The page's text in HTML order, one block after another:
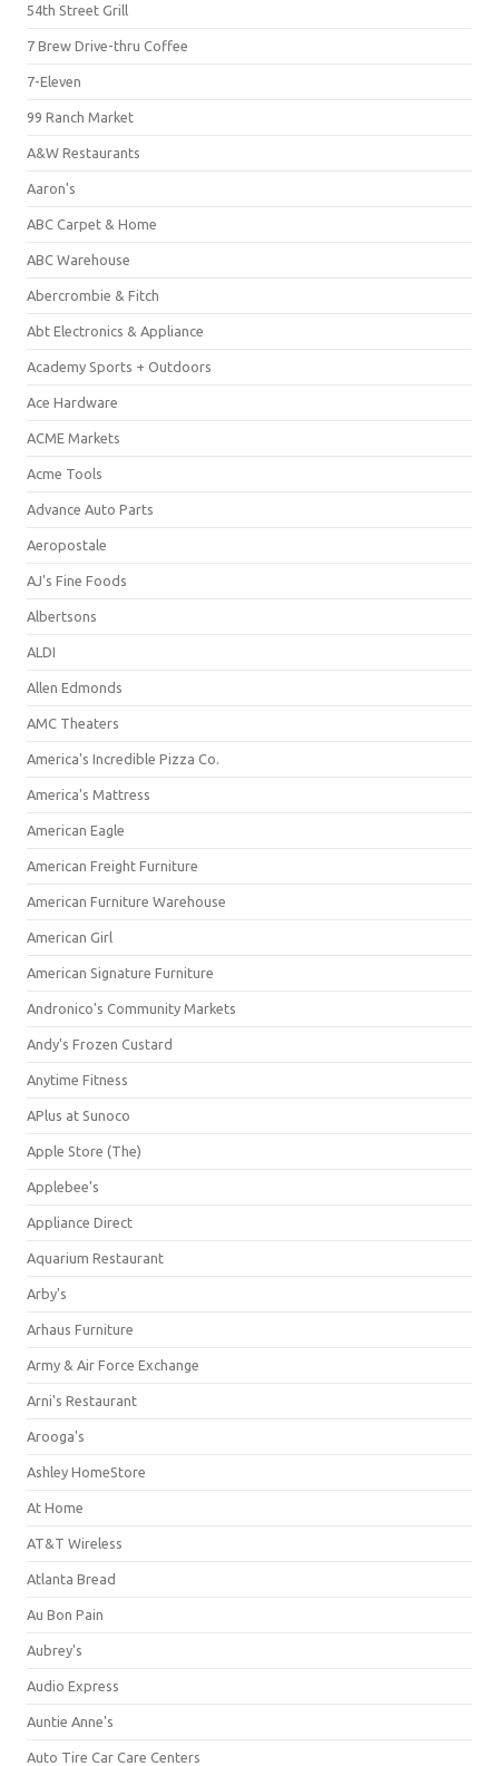
54th Street Grill
7 Brew Drive-thru Coffee
7-Eleven
99 Ranch Market
A&W Restaurants
Aaron's
ABC Carpet & Home
ABC Warehouse
Abercrombie & Fitch
Abt Electronics & Appliance
Academy Sports + Outdoors
Ace Hardware
ACME Markets
Acme Tools
Advance Auto Parts
Aeropostale
AJ's Fine Foods
Albertsons
ALDI
Allen Edmonds
AMC Theaters
America's Incredible Pizza Co.
America's Mattress
American Eagle
American Freight Furniture
American Furniture Warehouse
American Girl
American Signature Furniture
Andronico's Community Markets
Andy's Frozen Custard
Anytime Fitness
APlus at Sunoco
Apple Store (The)
Applebee's
Appliance Direct
Aquarium Restaurant
Arby's
Arhaus Furniture
Army & Air Force Exchange
Arni's Restaurant
Arooga's
Ashley HomeStore
At Home
AT&T Wireless
Atlanta Bread
Au Bon Pain
Aubrey's
Audio Express
Auntie Anne's
Auto Tire Car Care Centers